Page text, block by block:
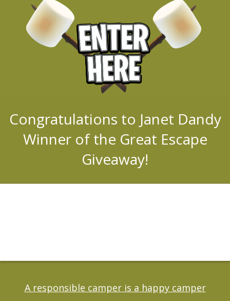
Congratulations to Janet Dandy
Winner of the Great Escape
Giveaway!
A responsible camper is a happy camper